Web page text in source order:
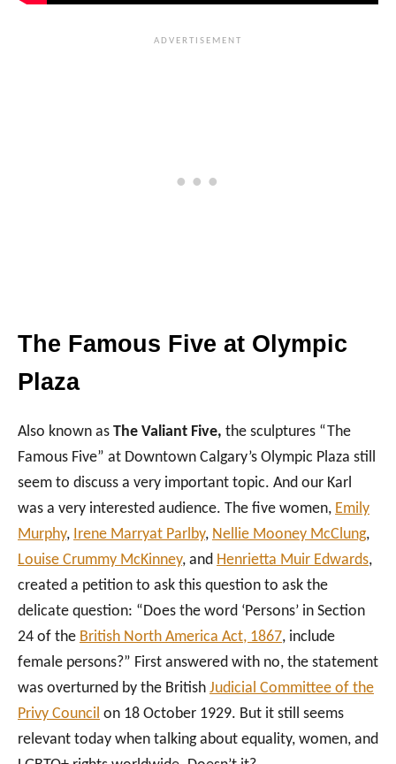
The Famous Five at Olympic
Plaza
Also known as The Valiant Five, the sculptures “The
Famous Five” at Downtown Calgary’s Olympic Plaza still
seem to discuss a very important topic. And our Karl
was a very interested audience. The five women, Emily
Murphy, Irene Marryat Parlby, Nellie Mooney McClung,
Louise Crummy McKinney, and Henrietta Muir Edwards,
created a petition to ask this question to ask the
delicate question: “Does the word ‘Persons’ in Section
24 of the British North America Act, 1867, include
female persons?” First answered with no, the statement
was overturned by the British Judicial Committee of the
Privy Council on 18 October 1929. But it still seems
relevant today when talking about equality, women, and